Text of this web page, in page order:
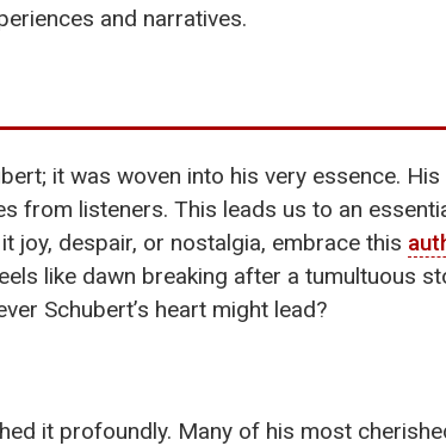
and narratives.
it was woven into his very essence. His
from listeners. This leads us to an
joy, despair, or nostalgia, embrace this
like dawn breaking after a tumultuous
Schubert’s heart might lead?
it profoundly. Many of his most